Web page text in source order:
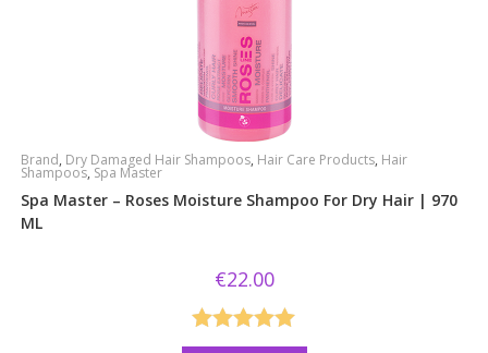
Brand, Dry Damaged Hair Shampoos, Hair Care Products, Hair
Shampoos, Spa Master
Spa Master – Roses Moisture Shampoo For Dry Hair | 970
ML
€22.00
Rated5.00